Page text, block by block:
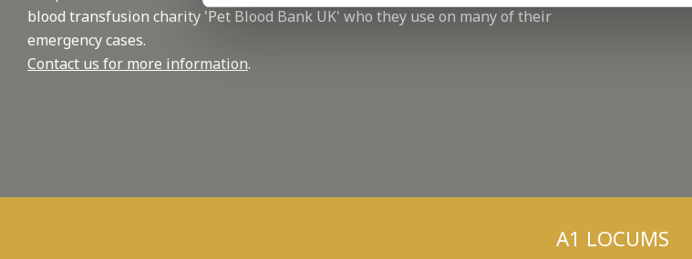
blood transfusion charity 'Pet Blood Bank UK' who they use on many of their
emergency cases.
Contact us for more information.
A1 LOCUMS